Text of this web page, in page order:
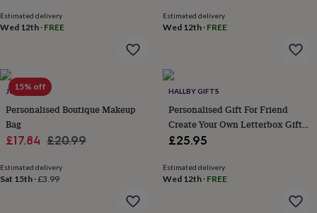
throwsCandles CushionsDoor
matsDoor
frames
organisation
furnishingsLightingMirrorsCooking
and
diningApronsBaking
openersCheese
boardsChopping
Estimated delivery
Wed 12th · FREE
Estimated delivery
Wed 12th· FREE
15% off
JUNGLEY
Personalised Boutique Makeup
Bag
Sale
£17.84 Regular
£20.99
Estimated delivery
Sat 15th ·£3.99
HALLBY GIFTS
Personalised Gift For Friend
Create Your Own Letterbox Gift
For Friend Box
£25.95
Estimated delivery
Wed 12th· FREE